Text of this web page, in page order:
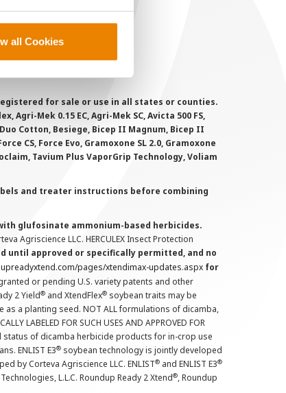
all Cookies
and Conditions
for sale or use in all states or counties.
Mek 0.15 EC, Agri-Mek SC, Avicta 500 FS,
Cotton, Besiege, Bicep II Magnum, Bicep II
CS, Force Evo, Gramoxone SL 2.0, Gramoxone
Tavium Plus VaporGrip Technology, Voliam
and treater instructions before combining
glufosinate ammonium-based herbicides.
Agriscience LLC. HERCULEX Insect Protection
until approved or specifically permitted, and no
pages/xtendimax-updates.aspx for
or pending U.S. variety patents and other
2 Yield® and XtendFlex® soybean traits may be
a planting seed. NOT ALL formulations of dicamba,
LABELED FOR SUCH USES AND APPROVED FOR
status of dicamba herbicide products for in-crop use
ENLIST E3® soybean technology is jointly developed
by Corteva Agriscience LLC. ENLIST® and ENLIST E3®
L.L.C. Roundup Ready 2 Xtend®, Roundup